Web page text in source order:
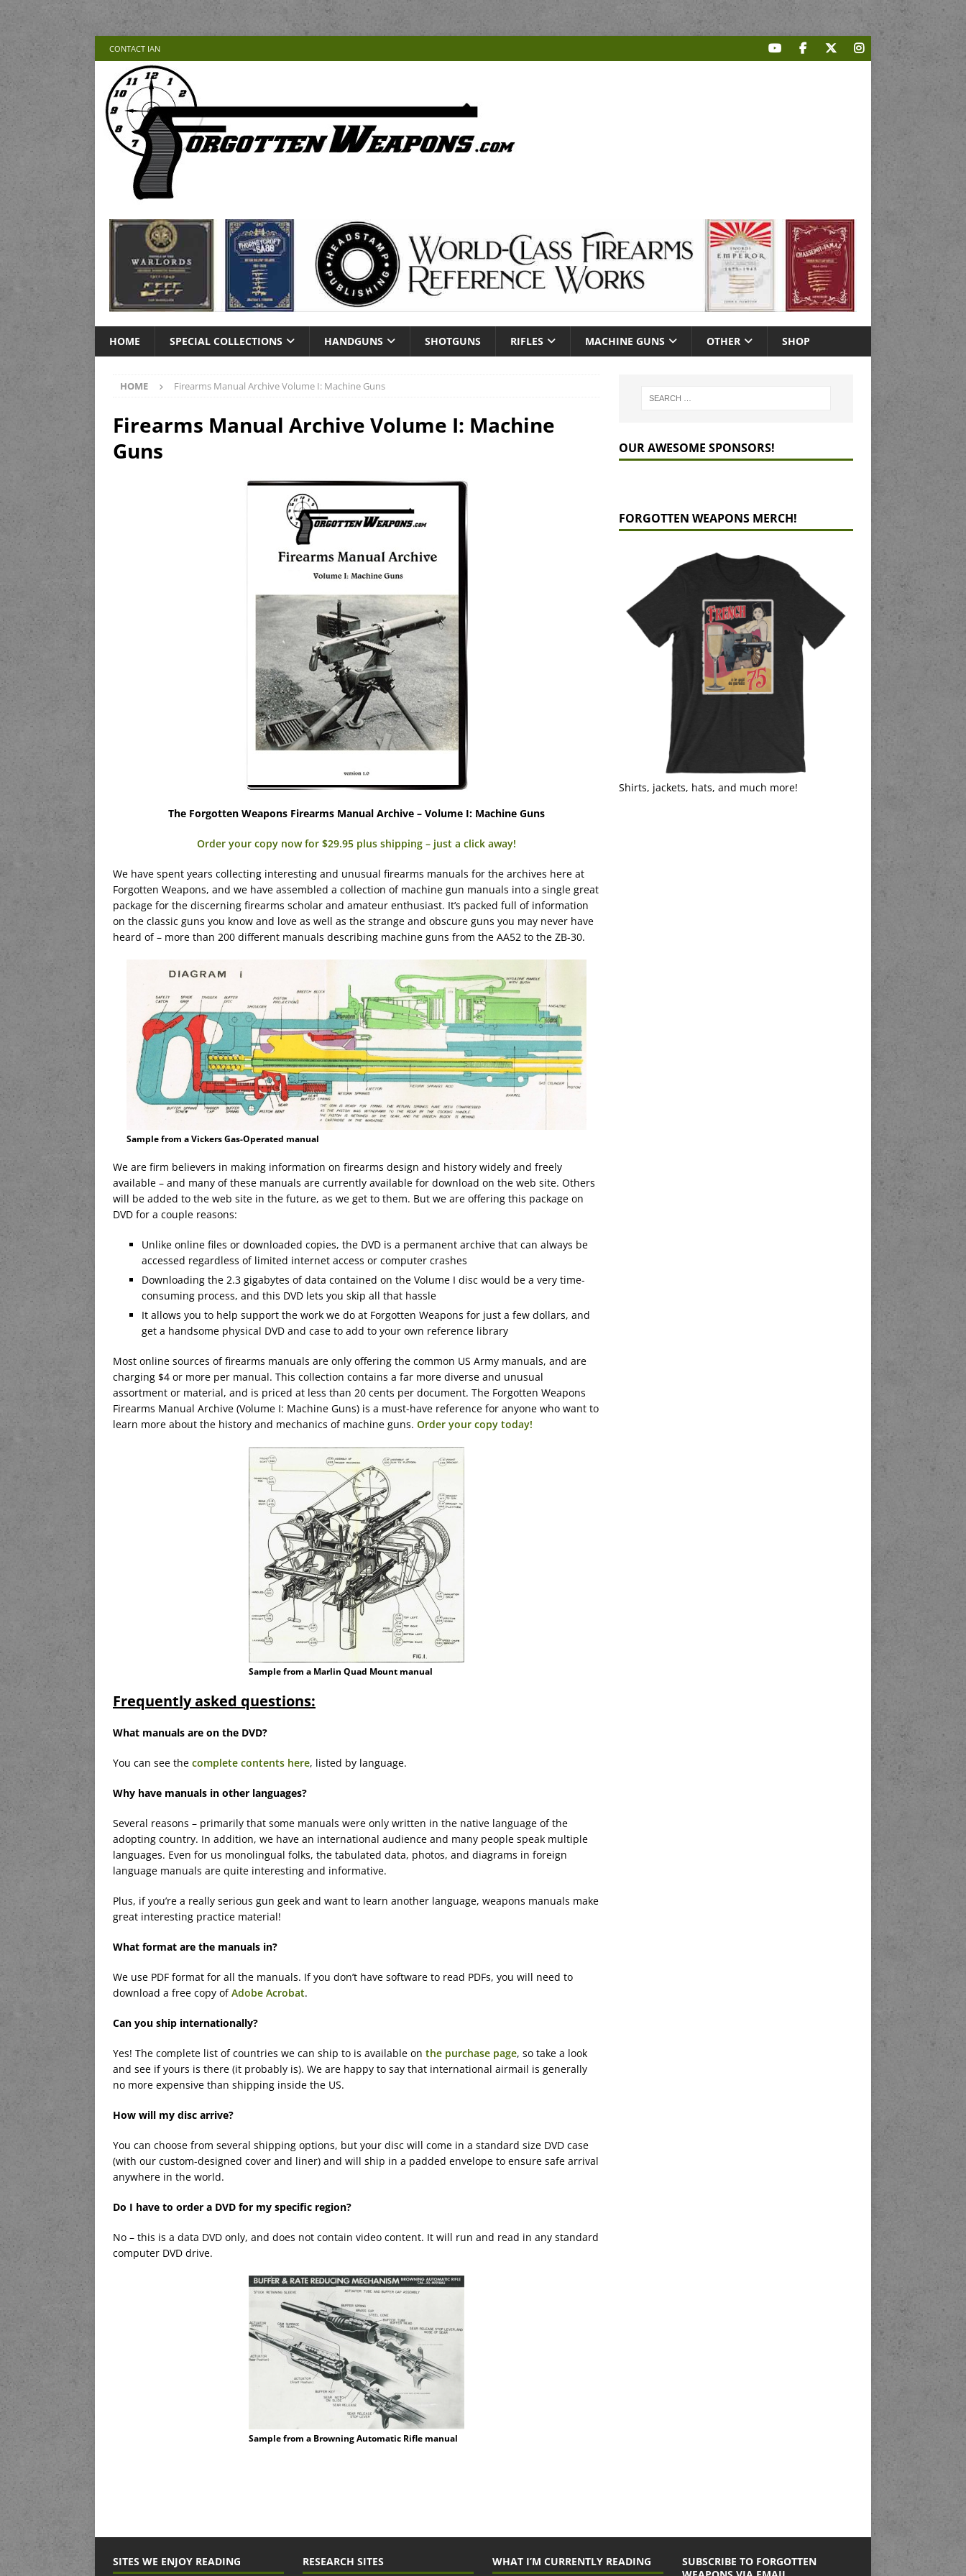
CONTACT IAN
HOME SPECIAL COLLECTIONS HANDGUNS SHOTGUNS RIFLES MACHINE GUNS OTHER SHOP
HOME Firearms Manual Archive Volume I: Machine Guns
Firearms Manual Archive Volume I: Machine
Guns
The Forgotten Weapons Firearms Manual Archive – Volume I: Machine Guns
Order your copy now for $29.95 plus shipping – just a click away!
We have spent years collecting interesting and unusual firearms manuals for the archives here at
Forgotten Weapons, and we have assembled a collection of machine gun manuals into a single great
package for the discerning firearms scholar and amateur enthusiast. It’s packed full of information
on the classic guns you know and love as well as the strange and obscure guns you may never have
heard of – more than 200 different manuals describing machine guns from the AA52 to the ZB-30.
Sample from a Vickers Gas-Operated manual
We are firm believers in making information on firearms design and history widely and freely
available – and many of these manuals are currently available for download on the web site. Others
will be added to the web site in the future, as we get to them. But we are offering this package on
DVD for a couple reasons:
Unlike online files or downloaded copies, the DVD is a permanent archive that can always be
accessed regardless of limited internet access or computer crashes
Downloading the 2.3 gigabytes of data contained on the Volume I disc would be a very time-
consuming process, and this DVD lets you skip all that hassle
It allows you to help support the work we do at Forgotten Weapons for just a few dollars, and
get a handsome physical DVD and case to add to your own reference library
Most online sources of firearms manuals are only offering the common US Army manuals, and are
charging $4 or more per manual. This collection contains a far more diverse and unusual
assortment or material, and is priced at less than 20 cents per document. The Forgotten Weapons
Firearms Manual Archive (Volume I: Machine Guns) is a must-have reference for anyone who want to
learn more about the history and mechanics of machine guns. Order your copy today!
Sample from a Marlin Quad Mount manual
Frequently asked questions:
What manuals are on the DVD?
You can see the complete contents here, listed by language.
Why have manuals in other languages?
Several reasons – primarily that some manuals were only written in the native language of the
adopting country. In addition, we have an international audience and many people speak multiple
languages. Even for us monolingual folks, the tabulated data, photos, and diagrams in foreign
language manuals are quite interesting and informative.
Plus, if you’re a really serious gun geek and want to learn another language, weapons manuals make
great interesting practice material!
What format are the manuals in?
We use PDF format for all the manuals. If you don’t have software to read PDFs, you will need to
download a free copy ofAdobe Acrobat.
Can you ship internationally?
Yes! The complete list of countries we can ship to is available on the purchase page, so take a look
and see if yours is there (it probably is). We are happy to say that international airmail is generally
no more expensive than shipping inside the US.
How will my disc arrive?
You can choose from several shipping options, but your disc will come in a standard size DVD case
(with our custom-designed cover and liner) and will ship in a padded envelope to ensure safe arrival
anywhere in the world.
Do I have to order a DVD for my specific region?
No – this is a data DVD only, and does not contain video content. It will run and read in any standard
computer DVD drive.
Sample from a Browning Automatic Rifle manual
OUR AWESOME SPONSORS!
FORGOTTEN WEAPONS MERCH!
Shirts, jackets, hats, and much more!
SITES WE ENJOY READING RESEARCH SITES WHAT I’M CURRENTLY READING
SUBSCRIBE TO FORGOTTEN